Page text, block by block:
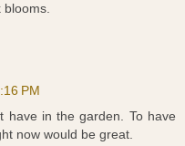
blooms.
PM
have in the garden. To have
now would be great.